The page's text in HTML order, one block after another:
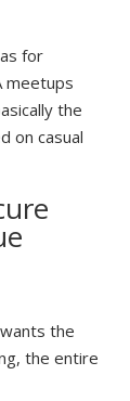
for
meetups
the
on casual
the
the entire